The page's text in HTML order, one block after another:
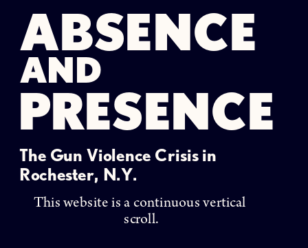
The Gun Violence Crisis in
Rochester, N.Y.
AND
ABSENCE
PRESENCE
This website is a continuous vertical
scroll.